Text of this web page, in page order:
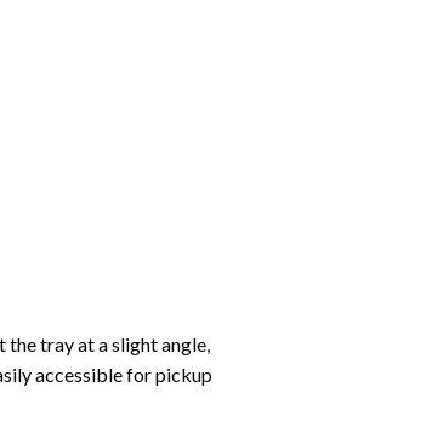
tray at a slight angle,
accessible for pickup